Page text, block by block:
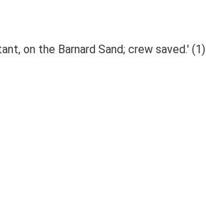
on the Barnard Sand; crew saved.' (1)